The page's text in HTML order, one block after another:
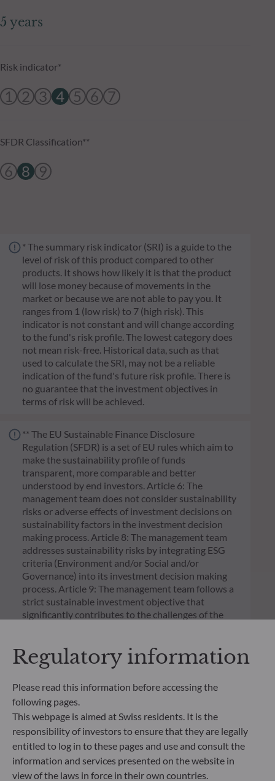
5 years
Risk indicator*
1 2 3 4 5 6 7
SFDR Classification**
6 8 9
* The summary risk indicator (SRI) is a guide to the
level of risk of this product compared to other
products. It shows how likely it is that the product
will lose money because of movements in the
market or because we are not able to pay you. It
ranges from 1 (low risk) to 7 (high risk). This
indicator is not constant and will change according
to the fund's risk profile. The lowest category does
not mean risk-free. Historical data, such as that
used to calculate the SRI, may not be a reliable
indication of the fund's future risk profile. There is
no guarantee that the investment objectives in
terms of risk will be achieved.
** The EU Sustainable Finance Disclosure
Regulation (SFDR) is a set of EU rules which aim to
make the sustainability profile of funds
transparent, more comparable and better
understood by end investors. Article 6: The
management team does not consider sustainability
risks or adverse effects of investment decisions on
sustainability factors in the investment decision
making process. Article 8: The management team
addresses sustainability risks by integrating ESG
criteria (Environment and/or Social and/or
Governance) into its investment decision making
process. Article 9: The management team follows a
strict sustainable investment objective that
significantly contributes to the challenges of the
Management Company’s external ESG data
provider.
Regulatory information
Please read this information before accessing the
following pages.
This webpage is aimed at Swiss residents. It is the
responsibility of investors to ensure that they are legally
entitled to log in to these pages and use and consult the
information and services presented on the website in
view of the laws in force in their own countries.